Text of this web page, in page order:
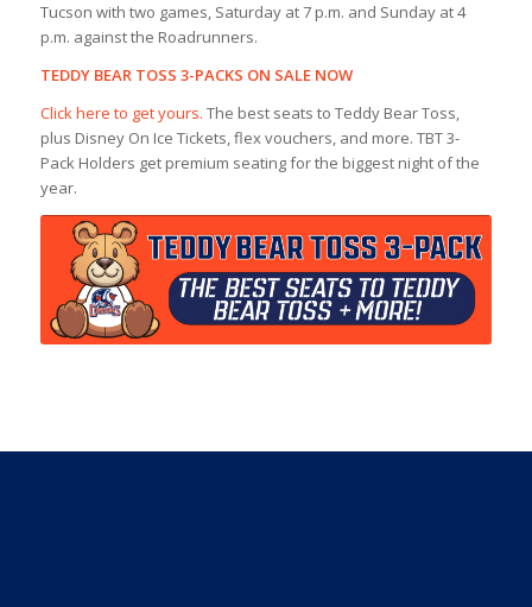
Tucson with two games, Saturday at 7 p.m. and Sunday at 4
p.m. against the Roadrunners.
TEDDY BEAR TOSS 3-PACKS ON SALE NOW
Click here to get yours. The best seats to Teddy Bear Toss,
plus Disney On Ice Tickets, flex vouchers, and more. TBT 3-
Pack Holders get premium seating for the biggest night of the
year.